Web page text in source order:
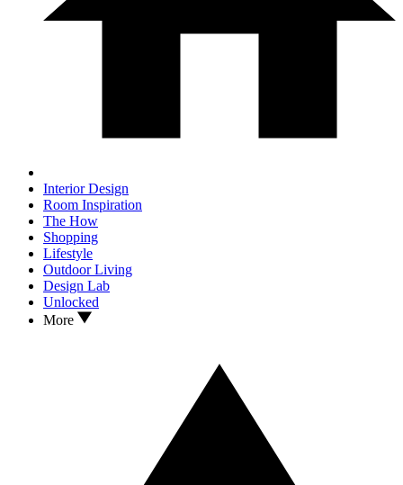
Interior Design
Room Inspiration
The How
Shopping
Lifestyle
Outdoor Living
Design Lab
Unlocked
More